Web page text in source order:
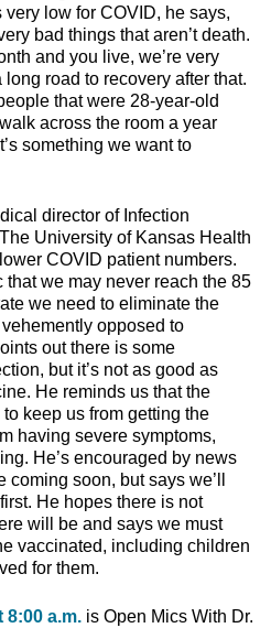
very low for COVID, he says,
bad things that aren’t death.
and you live, we’re very
long road to recovery after that.
that were 28-year-old
across the room a year
something we want to
director of Infection
University of Kansas Health
COVID patient numbers.
that we may never reach the 85
we need to eliminate the
opposed to
out there is some
but it’s not as good as
He reminds us that the
keep us from getting the
having severe symptoms,
He’s encouraged by news
soon, but says we’ll
He hopes there is not
will be and says we must
vaccinated, including children
for them.
8:00 a.m. is Open Mics With Dr.